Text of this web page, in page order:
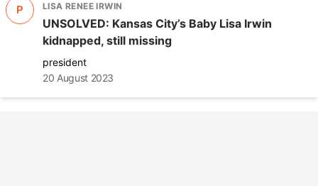
P LISA RENEE IRWIN
UNSOLVED: Kansas City’s Baby Lisa Irwin
kidnapped, still missing
president
20 August 2023